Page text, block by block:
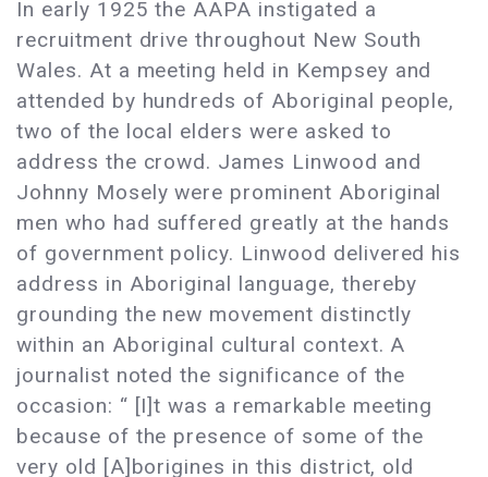
In early 1925 the AAPA instigated a
recruitment drive throughout New South
Wales. At a meeting held in Kempsey and
attended by hundreds of Aboriginal people,
two of the local elders were asked to
address the crowd. James Linwood and
Johnny Mosely were prominent Aboriginal
men who had suffered greatly at the hands
of government policy. Linwood delivered his
address in Aboriginal language, thereby
grounding the new movement distinctly
within an Aboriginal cultural context. A
journalist noted the significance of the
occasion: “ [I]t was a remarkable meeting
because of the presence of some of the
very old [A]borigines in this district, old